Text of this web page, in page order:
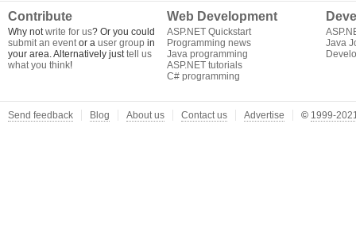
Contribute
Why notwrite for us? Or you could
submit an eventor a user group in
your area. Alternatively justtell us
what you think!
Web Development
ASP.NET Quickstart
Programming news
Java programming
ASP.NET tutorials
C# programming
Java
Send feedback Blog About us Contact us Advertise © 1999-